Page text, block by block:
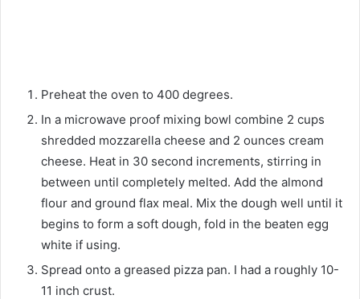
Preheat the oven to 400 degrees.
In a microwave proof mixing bowl combine 2 cups
shredded mozzarella cheese and 2 ounces cream
cheese. Heat in 30 second increments, stirring in
between until completely melted. Add the almond
flour and ground flax meal. Mix the dough well until it
begins to form a soft dough, fold in the beaten egg
white if using.
Spread onto a greased pizza pan. I had a roughly 10-
11 inch crust.